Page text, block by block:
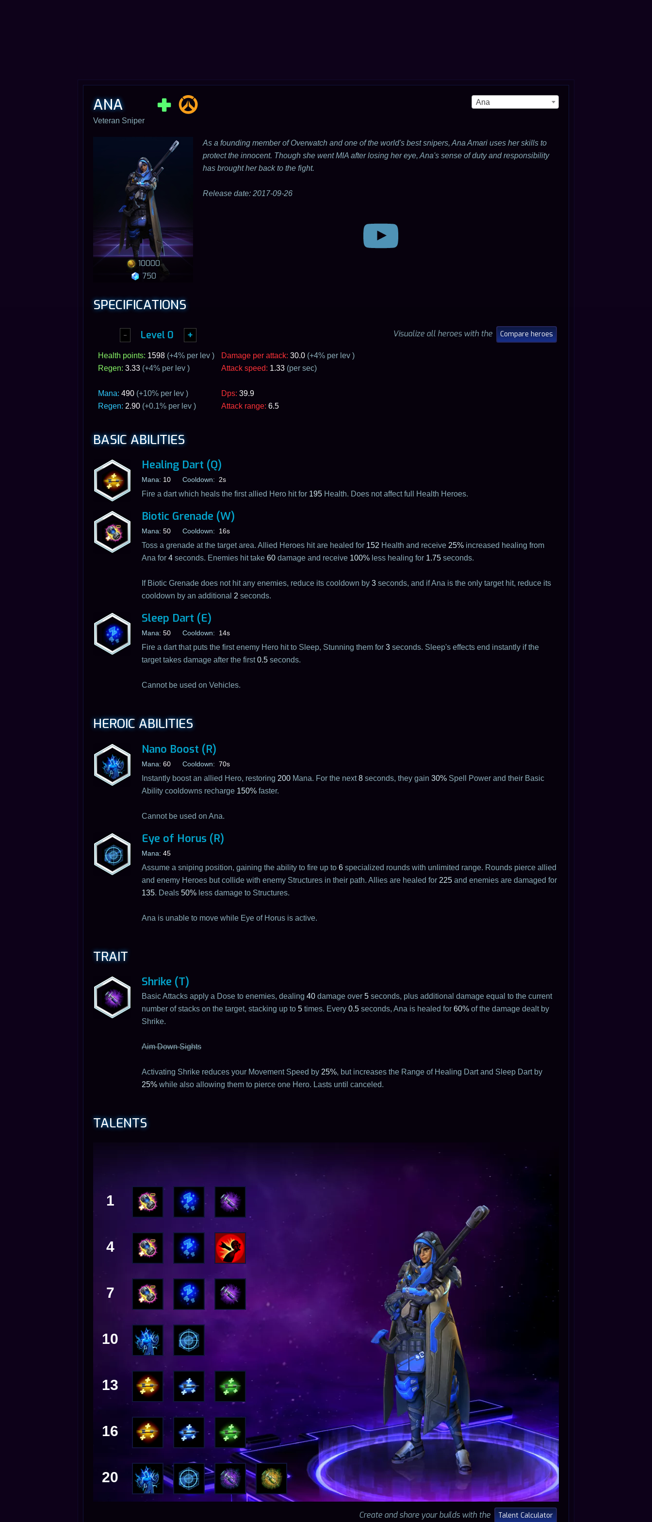
ANA
Veteran Sniper
Ana
10000
750
As a founding member of Overwatch and one of the world's best snipers, Ana Amari uses her skills to
protect the innocent. Though she went MIA after losing her eye, Ana's sense of duty and responsibility
has brought her back to the fight.
Release date: 2017-09-26
SPECIFICATIONS
- Level 0 + Visualize all heroes with the Compare heroes
Health points: 1598 (+4% per lev )
Regen: 3.33 (+4% per lev )
Mana: 490 (+10% per lev )
Regen: 2.90 (+0.1% per lev )
Damage per attack: 30.0 (+4% per lev )
Attack speed: 1.33 (per sec)
Dps: 39.9
Attack range: 6.5
BASIC ABILITIES
Healing Dart (Q)
Mana: 10 Cooldown: 2s
Fire a dart which heals the first allied Hero hit for 195 Health. Does not affect full Health Heroes.
Biotic Grenade (W)
Mana: 50 Cooldown: 16s
Toss a grenade at the target area. Allied Heroes hit are healed for 152 Health and receive 25% increased healing from
Ana for 4 seconds. Enemies hit take 60 damage and receive 100% less healing for 1.75 seconds.
If Biotic Grenade does not hit any enemies, reduce its cooldown by 3 seconds, and if Ana is the only target hit, reduce its
cooldown by an additional 2 seconds.
Sleep Dart (E)
Mana: 50 Cooldown: 14s
Fire a dart that puts the first enemy Hero hit to Sleep, Stunning them for 3 seconds. Sleep's effects end instantly if the
target takes damage after the first0.5 seconds.
Cannot be used on Vehicles.
HEROIC ABILITIES
Nano Boost (R)
Mana: 60 Cooldown: 70s
Instantly boost an allied Hero, restoring 200 Mana. For the next8 seconds, they gain 30% Spell Power and their Basic
Ability cooldowns recharge 150% faster.
Cannot be used on Ana.
Eye of Horus (R)
Mana: 45
Assume a sniping position, gaining the ability to fire up to 6 specialized rounds with unlimited range. Rounds pierce allied
and enemy Heroes but collide with enemy Structures in their path. Allies are healed for 225 and enemies are damaged for
135. Deals 50% less damage to Structures.
Ana is unable to move while Eye of Horus is active.
TRAIT
Shrike (T)
Basic Attacks apply a Dose to enemies, dealing 40 damage over 5 seconds, plus additional damage equal to the current
number of stacks on the target, stacking up to 5 times. Every 0.5 seconds, Ana is healed for 60% of the damage dealt by
Shrike.
Aim Down Sights
Activating Shrike reduces your Movement Speed by 25%, but increases the Range of Healing Dart and Sleep Dart by
25% while also allowing them to pierce one Hero. Lasts until canceled.
TALENTS
1
4
7
10
13
16
20
Create and share your builds with the Talent Calculator